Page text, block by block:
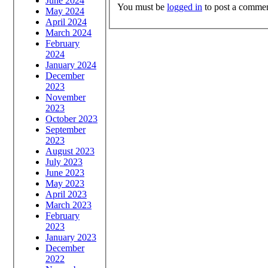
May 2024
April 2024
March 2024
February
2024
January 2024
December
2023
November
2023
October 2023
September
2023
August 2023
July 2023
June 2023
May 2023
April 2023
March 2023
February
2023
January 2023
December
2022
You must be logged in to post a